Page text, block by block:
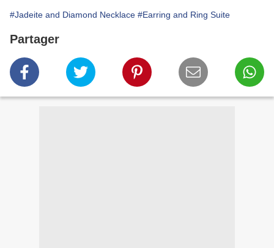
#Jadeite and Diamond Necklace #Earring and Ring Suite
Partager